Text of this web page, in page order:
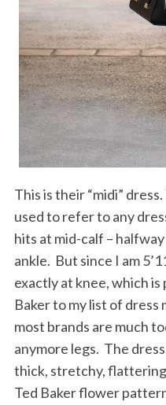
This is their “midi”
used to refer to any
hits at mid-calf –
ankle. But since I am
exactly at knee, which
Baker to my list of dress
most brands are much
anymore legs. The
thick, stretchy,
Ted Baker flower